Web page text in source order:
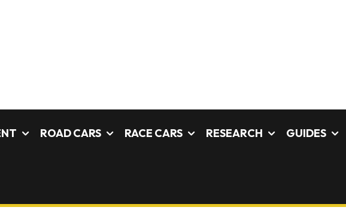
ROAD CARS RACE CARS RESEARCH GUIDES